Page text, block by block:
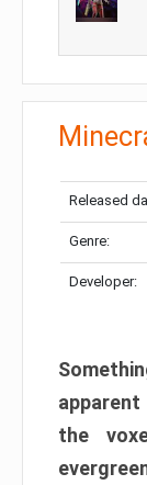
Released
Genre:
Developer:
the